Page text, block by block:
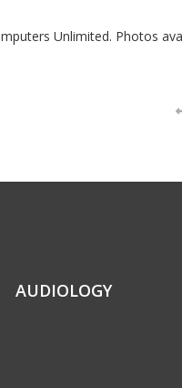
Unlimited. Photos
AUDIOLOGY